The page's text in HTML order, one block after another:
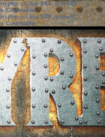
on line583:sizeof():
Countable
on line639: sizeof():
Countable